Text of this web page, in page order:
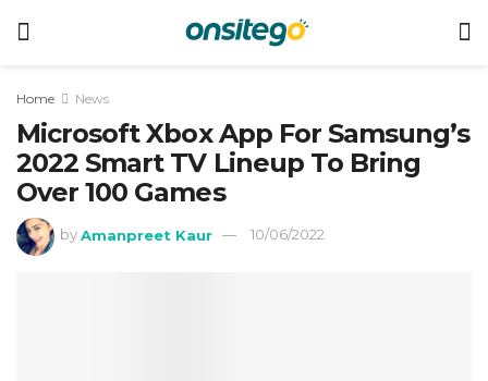
Home News
Microsoft Xbox App For Samsung’s
2022 Smart TV Lineup To Bring
Over 100 Games
by Amanpreet Kaur 10/06/2022